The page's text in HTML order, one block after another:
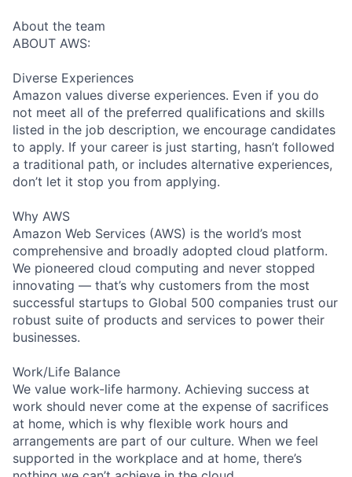
About the team
ABOUT AWS:
Diverse Experiences
Amazon values diverse experiences. Even if you do
not meet all of the preferred qualifications and skills
listed in the job description, we encourage candidates
to apply. If your career is just starting, hasn’t followed
a traditional path, or includes alternative experiences,
don’t let it stop you from applying.
Why AWS
Amazon Web Services (AWS) is the world’s most
comprehensive and broadly adopted cloud platform.
We pioneered cloud computing and never stopped
innovating — that’s why customers from the most
successful startups to Global 500 companies trust our
robust suite of products and services to power their
businesses.
Work/Life Balance
We value work-life harmony. Achieving success at
work should never come at the expense of sacrifices
at home, which is why flexible work hours and
arrangements are part of our culture. When we feel
supported in the workplace and at home, there’s